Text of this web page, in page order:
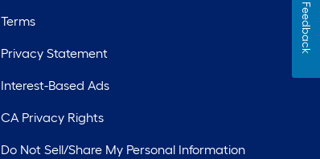
Terms
Privacy Statement
Interest-Based Ads
CA Privacy Rights
Do Not Sell/Share My Personal Information
Feedback